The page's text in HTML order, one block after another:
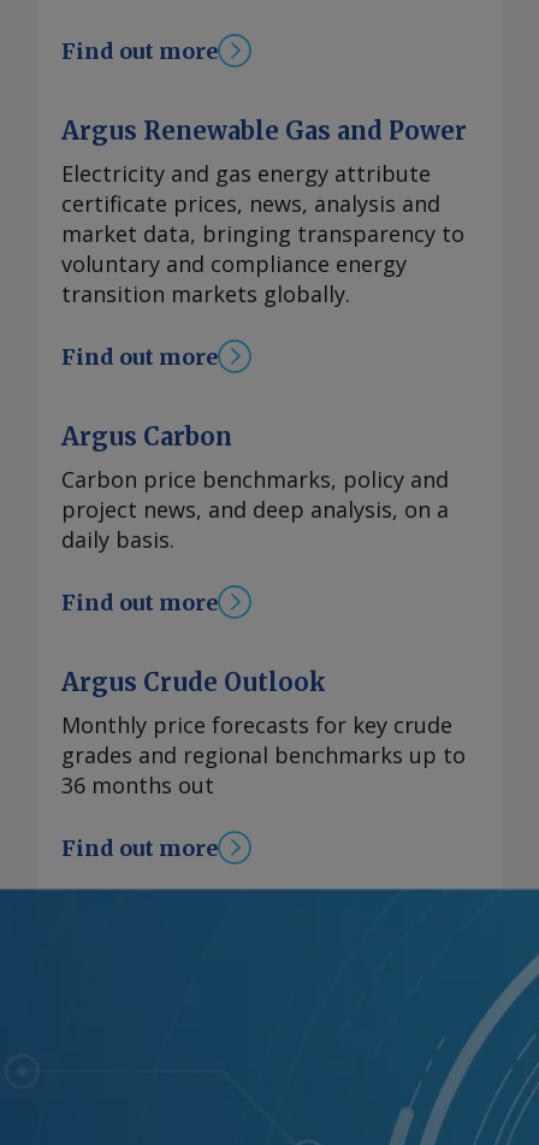
Find out more
Argus Renewable Gas and Power
Electricity and gas energy attribute
certificate prices, news, analysis and
market data, bringing transparency to
voluntary and compliance energy
transition markets globally.
Find out more
Argus Carbon
Carbon price benchmarks, policy and
project news, and deep analysis, on a
daily basis.
Find out more
Argus Crude Outlook
Monthly price forecasts for key crude
grades and regional benchmarks up to
36 months out
Find out more